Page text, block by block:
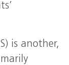
is another,